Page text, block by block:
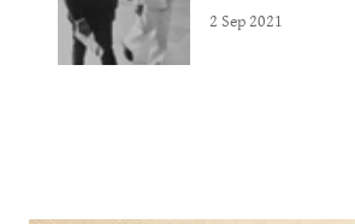
2 Sep 2021